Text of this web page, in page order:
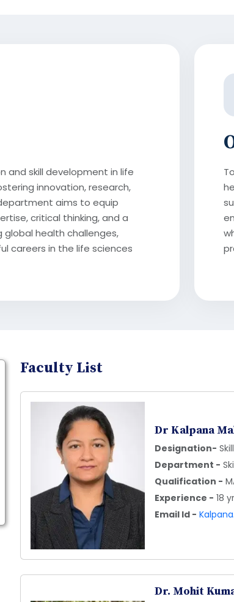
and skill development in life
innovation, research,
aims to equip
critical thinking, and a
health challenges,
careers in the life sciences
Faculty List
Dr Kalpana
Designation-
Department -
Qualification -
Experience - 18
Email Id -
Dr. Mohit